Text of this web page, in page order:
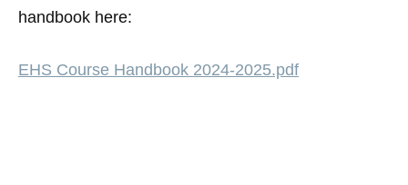
handbook here:
EHS Course Handbook 2024-2025.pdf